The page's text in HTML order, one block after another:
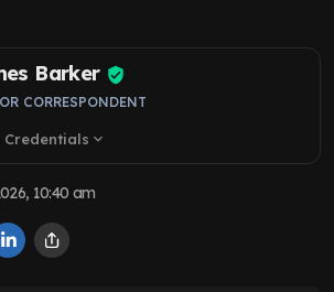
Barker
CORRESPONDENT
Credentials expand_more
10:40 am